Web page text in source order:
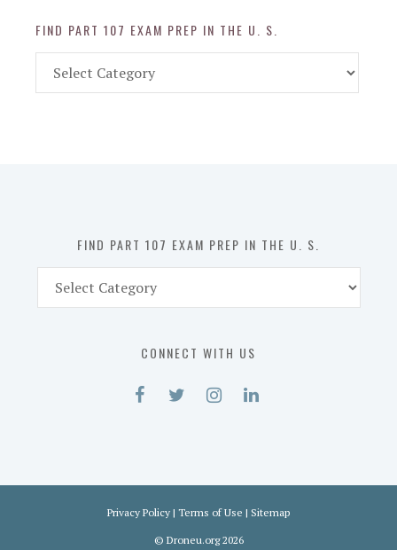
FIND PART 107 EXAM PREP IN THE U. S.
Part
FIND PART 107 EXAM PREP IN THE U. S.
Part
CONNECT WITH US
Privacy Policy | Terms of Use | Sitemap
© Droneu.org2026